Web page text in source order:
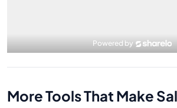
More Tools That Make